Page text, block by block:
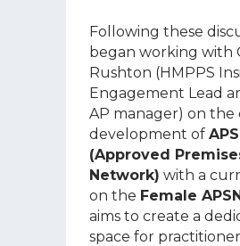
Following these
began working with
Rushton (HMPPS
Engagement Lead
AP manager) on the
development of
(Approved
Network) with a
on the Female
aims to create a
space for